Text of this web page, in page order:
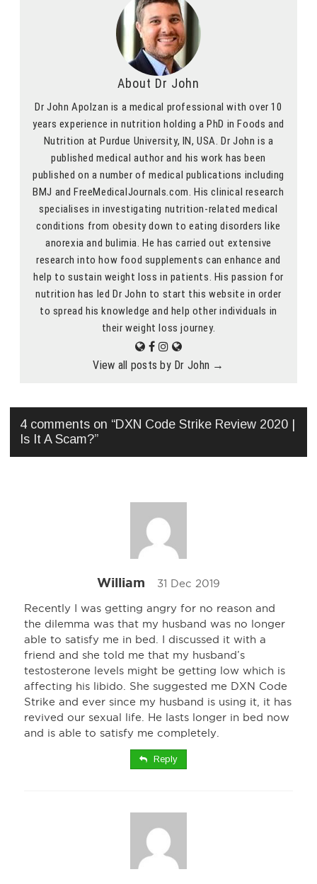
About Dr John
Dr John Apolzan is a medical professional with over 10
years experience in nutrition holding a PhD in Foods and
Nutrition at Purdue University, IN, USA. Dr John is a
published medical author and his work has been
published on a number of medical publications including
BMJ and FreeMedicalJournals.com. His clinical research
specialises in investigating nutrition-related medical
conditions from obesity down to eating disorders like
anorexia and bulimia. He has carried out extensive
research into how food supplements can enhance and
help to sustain weight loss in patients. His passion for
nutrition has led Dr John to start this website in order
to spread his knowledge and help other individuals in
their weight loss journey.
View all posts by Dr John →
4 comments on “DXN Code Strike Review 2020 |
Is It A Scam?”
William 31 Dec 2019
Recently I was getting angry for no reason and
the dilemma was that my husband was no longer
able to satisfy me in bed. I discussed it with a
friend and she told me that my husband’s
testosterone levels might be getting low which is
affecting his libido. She suggested me DXN Code
Strike and ever since my husband is using it, it has
revived our sexual life. He lasts longer in bed now
and is able to satisfy me completely.
Reply